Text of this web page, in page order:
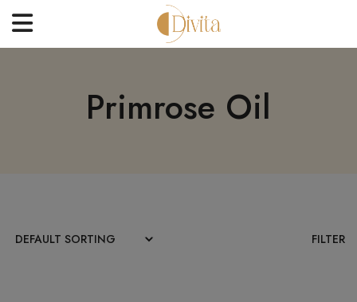
BEST SELLERS
Primrose Oil
FILTER